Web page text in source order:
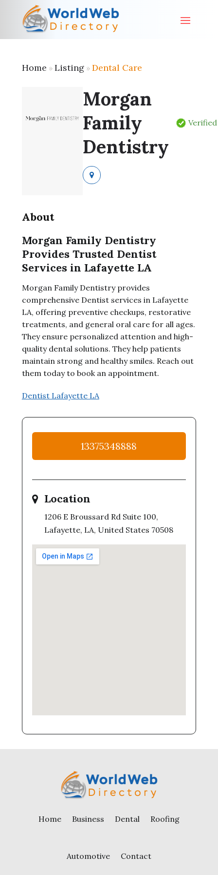
Home » Listing» Dental Care
Morgan
Family
Dentistry
Verified
About
Morgan Family Dentistry
Provides Trusted Dentist
Services in Lafayette LA
Morgan Family Dentistry provides
comprehensive Dentist services in Lafayette
LA, offering preventive checkups, restorative
treatments, and general oral care for all ages.
They ensure personalized attention and high-
quality dental solutions. They help patients
maintain strong and healthy smiles. Reach out
them today to book an appointment.
Dentist Lafayette LA
13375348888
Location
1206 E Broussard Rd Suite 100,
Lafayette, LA, United States 70508
Home Business Dental Roofing
Automotive Contact